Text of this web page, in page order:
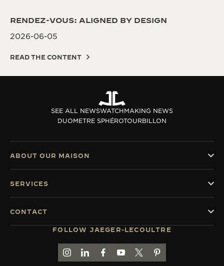
RENDEZ-VOUS: ALIGNED BY DESIGN
2026-06-05
READ THE CONTENT
SEE ALL NEWSWATCHMAKING NEWS
DUOMETRE SPHÉROTOURBILLON
FOLLOW JAEGER-LECOULTRE
GO TO JAEGER-LECOULTRE INSTAGRAM
GO TO JAEGER-LECOULTRE LINKEDIN
GO TO JAEGER-LECOULTRE
GO TO JAEGER-LECOULTRE
GO TO JAEGER-
GO TO JAEGER-
ABOUT OUR MAISON
SERVICES
CONTACT